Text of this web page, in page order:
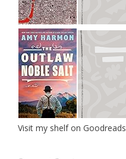
Visit my shelf on Goodreads